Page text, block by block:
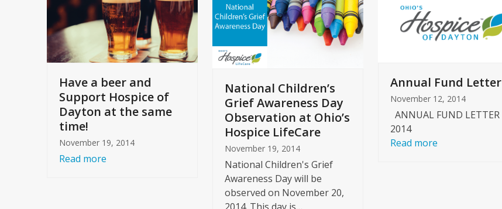
Have a beer and
Support Hospice of
Dayton at the same
time!
November 19, 2014
Read more
National Children’s
Grief Awareness Day
Observation at Ohio’s
Hospice LifeCare
November 19, 2014
National Children's Grief
Awareness Day will be
observed on November 20,
Annual Fund Letter
November 12, 2014
ANNUAL FUND LETTER
2014
Read more